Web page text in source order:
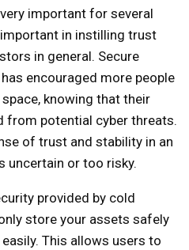
important for several
in instilling trust
in general. Secure
encouraged more people
knowing that their
from potential cyber threats.
of trust and stability in an
uncertain or too risky.
provided by cold
store your assets safely
This allows users to